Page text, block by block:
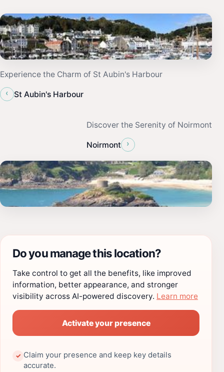
Experience the Charm of St Aubin's Harbour
‹
St Aubin's Harbour
Discover the Serenity of Noirmont
Noirmont ›
Do you manage this location?
Take control to get all the benefits, like improved
information, better appearance, and stronger
visibility across AI-powered discovery. Learn more
Activate your presence
✓ Claim your presence and keep key details
accurate.